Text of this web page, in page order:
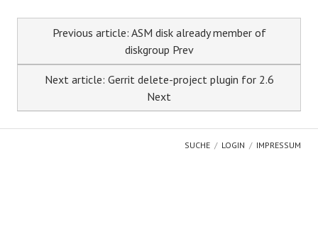
Previous article: ASM disk already member of
diskgroup Prev
Next article: Gerrit delete-project plugin for 2.6
Next
SUCHE LOGIN IMPRESSUM